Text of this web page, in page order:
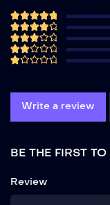
Write a review
BE THE FIRST
Review